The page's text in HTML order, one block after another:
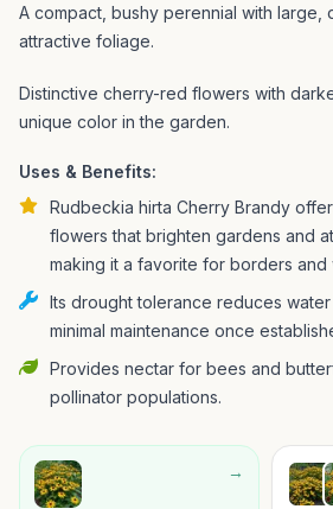
A compact, bushy perennial with large,
attractive foliage.
Distinctive cherry-red flowers with
unique color in the garden.
Uses & Benefits:
Rudbeckia hirta Cherry Brandy
flowers that brighten gardens and
making it a favorite for borders and
Its drought tolerance reduces
minimal maintenance once
Provides nectar for bees and
pollinator populations.
→